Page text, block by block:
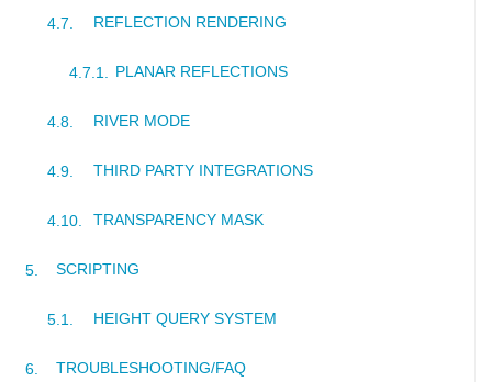
REFLECTION RENDERING
PLANAR REFLECTIONS
RIVER MODE
THIRD PARTY INTEGRATIONS
TRANSPARENCY MASK
SCRIPTING
HEIGHT QUERY SYSTEM
TROUBLESHOOTING/FAQ